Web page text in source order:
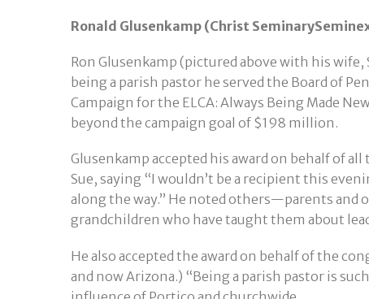
Ronald Glusenkamp (Christ
Ron Glusenkamp (pictured above with his wife,
being a parish pastor he served the Board of
Campaign for the ELCA: Always Being Made
beyond the campaign goal of $198 million.
Glusenkamp accepted his award on behalf of
Sue, saying “I wouldn’t be a recipient this
along the way.” He noted others—parents
grandchildren who have taught them about
He also accepted the award on behalf of the
and now Arizona.) “Being a parish pastor is